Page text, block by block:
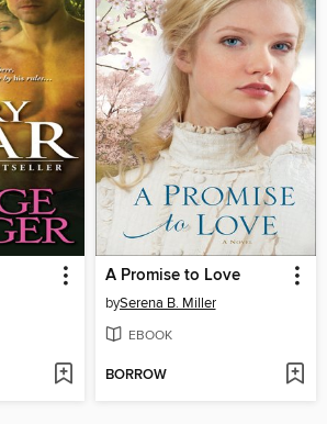
A Promise to Love
bySerena B. Miller
EBOOK
BORROW